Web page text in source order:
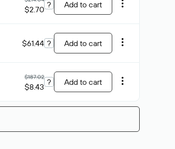
$2.70 ? Add to cart
$61.44 ? Add to cart
$187.02
$8.43 ? Add to cart